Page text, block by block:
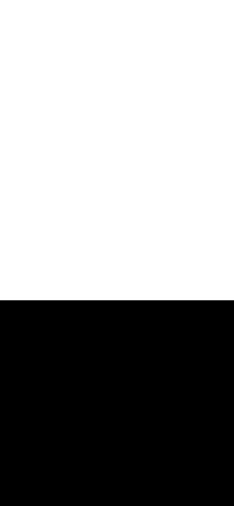
in this beautifully
style and